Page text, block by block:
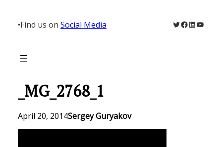
content
•Find us on Social Media Twitter
Facebook
LinkedIn
_MG_2768_1
April 20, 2014Sergey Guryakov